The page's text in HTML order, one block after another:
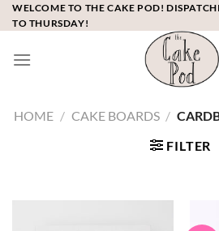
Skip
to
WELCOME TO THE CAKE POD!
TO THURSDAY!
HOME / CAKE BOARDS /
FILTER